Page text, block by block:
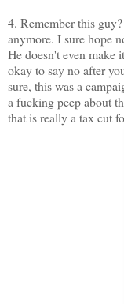
4. Remember this
anymore. I sure hope
He doesn't even make
okay to say no after
sure, this was a
a fucking peep about
that is really a tax cut